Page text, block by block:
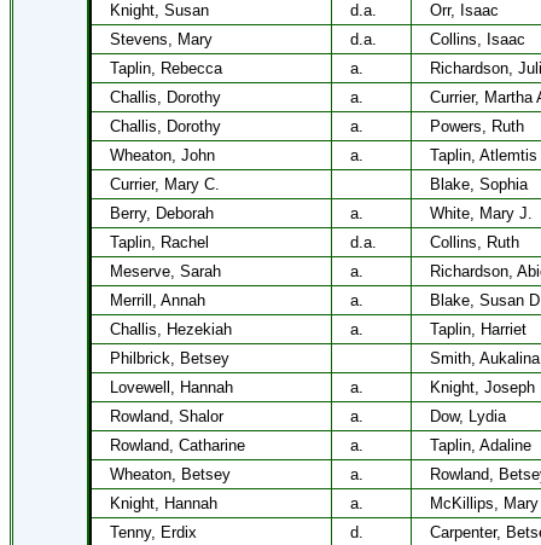
Knight, Susan
d.a.
Orr, Isaac
Stevens, Mary
d.a.
Collins, Isaac
Taplin, Rebecca
a.
Richardson,
Challis, Dorothy
a.
Currier, Martha
Challis, Dorothy
a.
Powers, Ruth
Wheaton, John
a.
Taplin, Atlemtis
Currier, Mary C.
Blake, Sophia
Berry, Deborah
a.
White, Mary J.
Taplin, Rachel
d.a.
Collins, Ruth
Meserve, Sarah
a.
Richardson,
Merrill, Annah
a.
Blake, Susan
Challis, Hezekiah
a.
Taplin, Harriet
Philbrick, Betsey
Smith, Aukalina
Lovewell, Hannah
a.
Knight, Joseph
Rowland, Shalor
a.
Dow, Lydia
Rowland, Catharine
a.
Taplin, Adaline
Wheaton, Betsey
a.
Rowland,
Knight, Hannah
a.
McKillips, Mary
Tenny, Erdix
d.
Carpenter,